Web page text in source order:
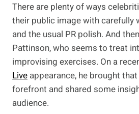
There are plenty of ways
their public image with carefully
and the usual PR polish. And
Pattinson, who seems to treat
improvising exercises. On a
Live appearance, he brought
forefront and shared some
audience.